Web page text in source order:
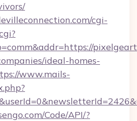
cgi-
ideal-homes-
www.mails-
Code/API/?